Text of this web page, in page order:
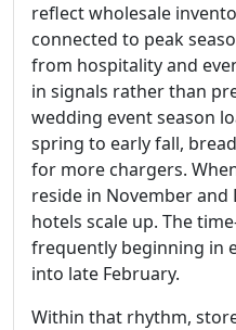
reflect wholesale
connected to peak
from hospitality and
in signals rather than
wedding event season
spring to early fall,
for more chargers.
reside in November and
hotels scale up. The
frequently beginning in
into late February.
Within that rhythm,